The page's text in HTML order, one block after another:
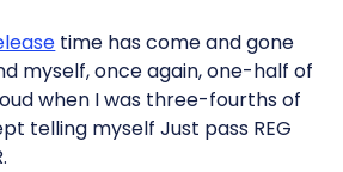
time has come and gone
myself, once again, one-half of
when I was three-fourths of
telling myself Just pass REG